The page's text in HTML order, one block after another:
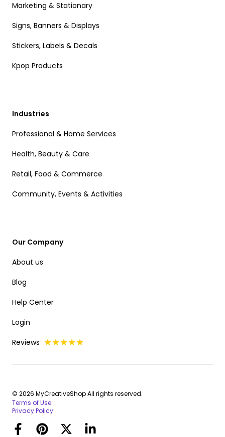
Marketing & Stationary
Signs, Banners & Displays
Stickers, Labels & Decals
Kpop Products
Industries
Professional & Home Services
Health, Beauty & Care
Retail, Food & Commerce
Community, Events & Activities
Our Company
About us
Blog
Help Center
Login
Reviews
© 2026 MyCreativeShop All rights reserved.
Terms of Use
Privacy Policy
FacebookPinterestTwitterLinkedIn